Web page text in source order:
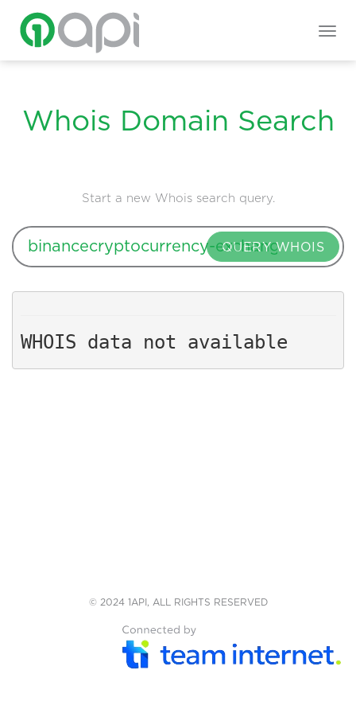
Whois Domain Search
Start a new Whois search query.
QUERY WHOIS
WHOIS data not available
© 2024 1API, ALL RIGHTS RESERVED